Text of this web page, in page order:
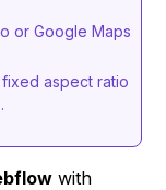
or Google Maps
aspect ratio
with